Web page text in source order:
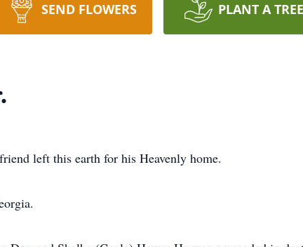
SEND FLOWERS PLANT A TREE
left this earth for his Heavenly home.